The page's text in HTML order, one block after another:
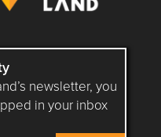
newsletter, you
in your inbox